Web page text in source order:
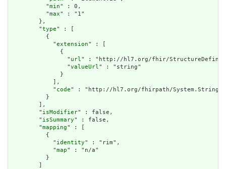
          "
min" : 0,
          "
max" : "1"
        },
        "
type" : [
          {
            "
extension" : [
              {
                "
url" : "http://hl7.org/fhir/
                "
valueUrl" : "string"
              }
            ],
            "
code" : "http://hl7.org/fhirpath/System.String"
          }
        ],
        "
isModifier" : false,
        "
isSummary" : false,
        "
mapping" : [
          {
            "
identity" : "rim",
            "
map" : "n/a"
          }